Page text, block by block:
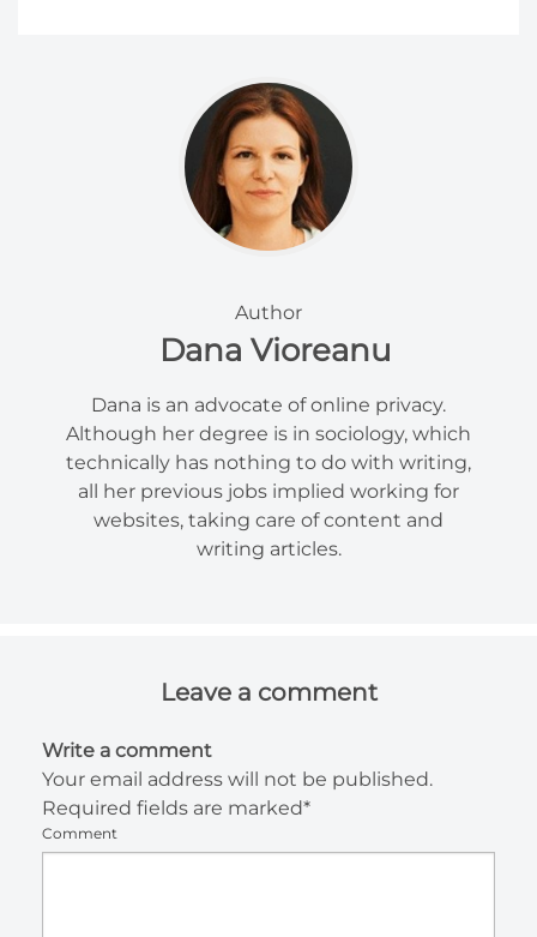
Author
Dana Vioreanu
Dana is an advocate of online privacy.
Although her degree is in sociology, which
technically has nothing to do with writing,
all her previous jobs implied working for
websites, taking care of content and
writing articles.
Leave a comment
Write a comment
Your email address will not be published.
Required fields are marked*
Comment